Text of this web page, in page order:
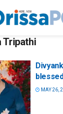
Tripathi
MAY 26,